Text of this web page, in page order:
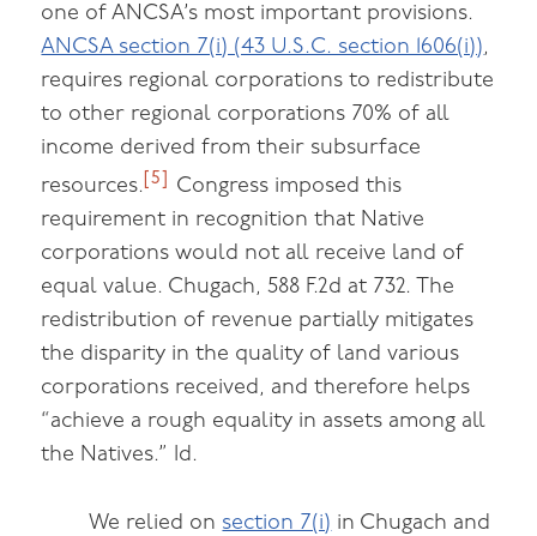
one of ANCSA’s most important provisions.
ANCSA section 7(i) (43 U.S.C. section 1606(i)),
requires regional corporations to redistribute
to other regional corporations 70% of all
income derived from their subsurface
resources.[5]
Congress imposed this
requirement in recognition that Native
corporations would not all receive land of
equal value. Chugach, 588 F.2d at 732. The
redistribution of revenue partially mitigates
the disparity in the quality of land various
corporations received, and therefore helps
“achieve a rough equality in assets among all
the Natives.” Id.
We relied on section 7(i) in Chugach and